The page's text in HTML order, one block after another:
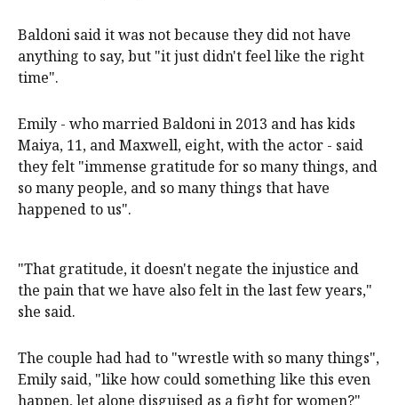
Baldoni said it was not because they did not have
anything to say, but "it just didn't feel like the right
time".
Emily - who married Baldoni in 2013 and has kids
Maiya, 11, and Maxwell, eight, with the actor - said
they felt "immense gratitude for so many things, and
so many people, and so many things that have
happened to us".
"That gratitude, it doesn't negate the injustice and
the pain that we have also felt in the last few years,"
she said.
The couple had had to "wrestle with so many things",
Emily said, "like how could something like this even
happen, let alone disguised as a fight for women?"